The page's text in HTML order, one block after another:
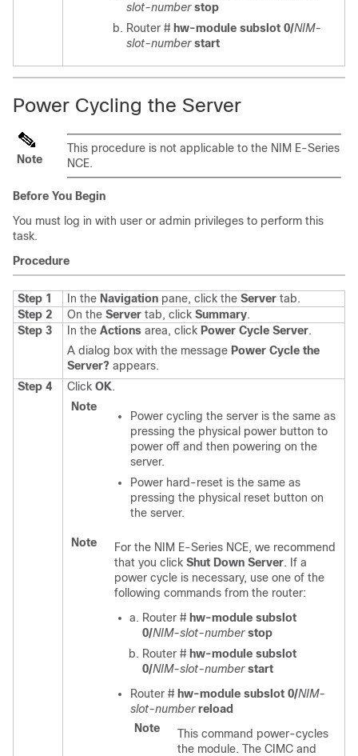
slot-number stop
Router # hw-module subslot 0/NIM-
slot-number start
Power Cycling the Server
Note
This procedure is not applicable to the NIM E-Series
NCE.
Before You Begin
You must log in with user or admin privileges to perform this
task.
Procedure
Step 1 In the Navigation pane, click the Server tab.
Step 2
On the Server tab, click Summary.
Step 3
In the Actions area, click Power Cycle Server.
A dialog box with the message Power Cycle the
Server? appears.
Step 4
Click OK.
Note
Power cycling the server is the same as
pressing the physical power button to
power off and then powering on the
server.
Power hard-reset is the same as
pressing the physical reset button on
the server.
Note For the NIM E-Series NCE, we recommend
that you click Shut Down Server. If a
power cycle is necessary, use one of the
following commands from the router:
Router # hw-module subslot
0/NIM-slot-number stop
Router # hw-module subslot
0/NIM-slot-number start
Router # hw-module subslot 0/NIM-
slot-number reload
Note
This command power-cycles
the module. The CIMC and